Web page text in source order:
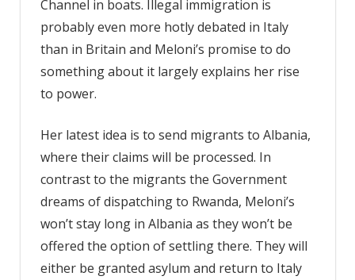
Channel in boats. Illegal immigration is
probably even more hotly debated in Italy
than in Britain and Meloni’s promise to do
something about it largely explains her rise
to power.
Her latest idea is to send migrants to Albania,
where their claims will be processed. In
contrast to the migrants the Government
dreams of dispatching to Rwanda, Meloni’s
won’t stay long in Albania as they won’t be
offered the option of settling there. They will
either be granted asylum and return to Italy